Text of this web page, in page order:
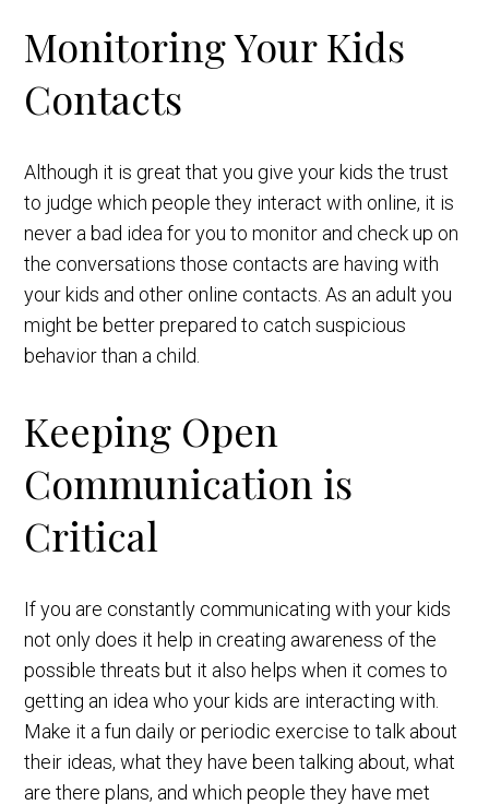
Monitoring Your Kids
Contacts
Although it is great that you give your kids the trust
to judge which people they interact with online, it is
never a bad idea for you to monitor and check up on
the conversations those contacts are having with
your kids and other online contacts. As an adult you
might be better prepared to catch suspicious
behavior than a child.
Keeping Open
Communication is
Critical
If you are constantly communicating with your kids
not only does it help in creating awareness of the
possible threats but it also helps when it comes to
getting an idea who your kids are interacting with.
Make it a fun daily or periodic exercise to talk about
their ideas, what they have been talking about, what
are there plans, and which people they have met